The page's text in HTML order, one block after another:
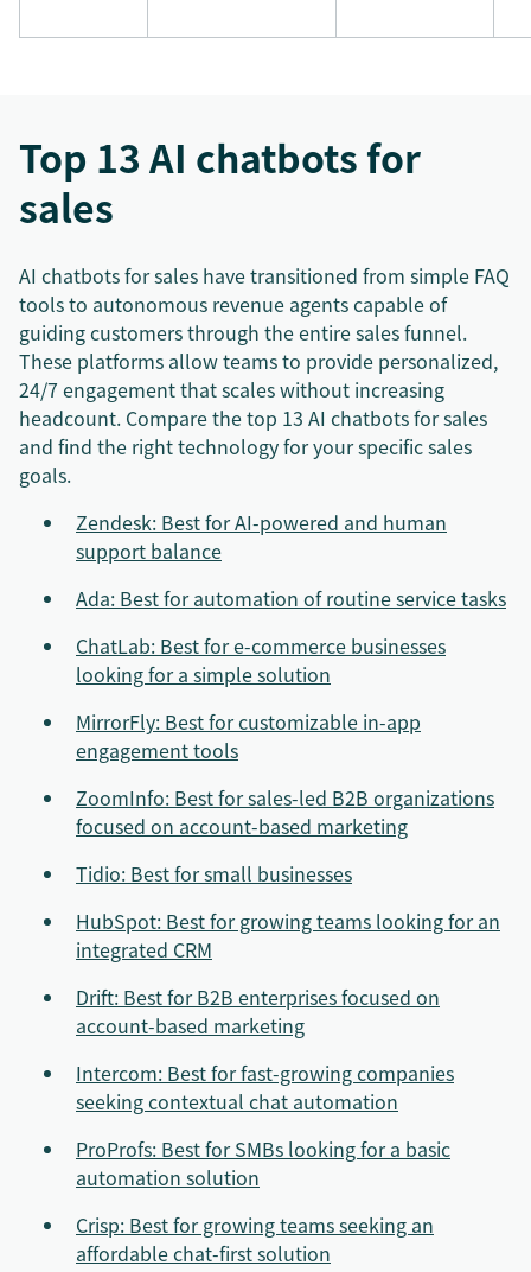
Top 13 AI chatbots for
sales
AI chatbots for sales have transitioned from simple FAQ
tools to autonomous revenue agents capable of
guiding customers through the entire sales funnel.
These platforms allow teams to provide personalized,
24/7 engagement that scales without increasing
headcount. Compare the top 13 AI chatbots for sales
and find the right technology for your specific sales
goals.
Zendesk: Best for AI-powered and human
support balance
Ada: Best for automation of routine service tasks
ChatLab: Best for e-commerce businesses
looking for a simple solution
MirrorFly: Best for customizable in-app
engagement tools
ZoomInfo: Best for sales-led B2B organizations
focused on account-based marketing
Tidio: Best for small businesses
HubSpot: Best for growing teams looking for an
integrated CRM
Drift: Best for B2B enterprises focused on
account-based marketing
Intercom: Best for fast-growing companies
seeking contextual chat automation
ProProfs: Best for SMBs looking for a basic
automation solution
Crisp: Best for growing teams seeking an
affordable chat-first solution